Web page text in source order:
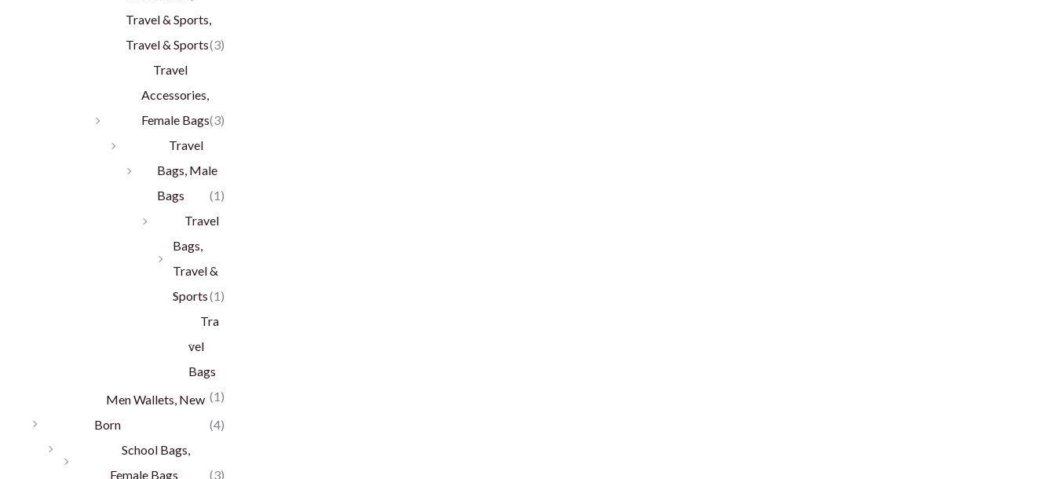
Travel & Sports,
Travel & Sports(3)
Travel
Accessories,
Female Bags(3)
Travel
Bags, Male
Bags
(1)
Travel
Bags,
Travel &
Sports(1)
Tra
vel
Bags
(1)
Men Wallets, New
Born
(4)
School Bags,
Female Bags
(3)